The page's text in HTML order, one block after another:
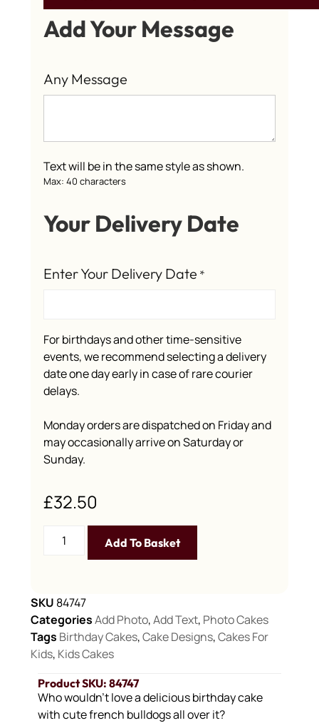
Product SKU: 84747
Who wouldn’t love a delicious birthday cake
with cute french bulldogs all over it?
Add Your Message
Any Message
Text will be in the same style as shown.
Max: 40 characters
Your Delivery Date
Enter Your Delivery Date *
For birthdays and other time-sensitive
events, we recommend selecting a delivery
date one day early in case of rare courier
delays.
Monday orders are dispatched on Friday and
may occasionally arrive on Saturday or
Sunday.
£32.50
Add To Basket
SKU 84747
CategoriesAdd Photo,Add Text, Photo Cakes
Tags Birthday Cakes,Cake Designs,Cakes For
Kids, Kids Cakes